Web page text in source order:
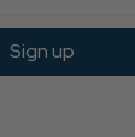
Sign up